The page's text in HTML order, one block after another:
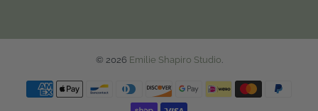
© 2026 Emilie Shapiro Studio